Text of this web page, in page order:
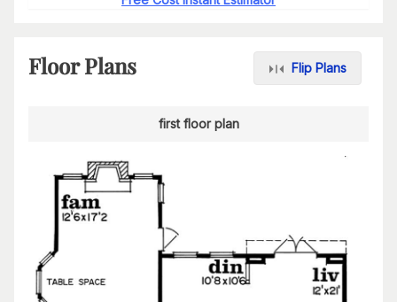
Floor Plans Flip Plans
first floor plan